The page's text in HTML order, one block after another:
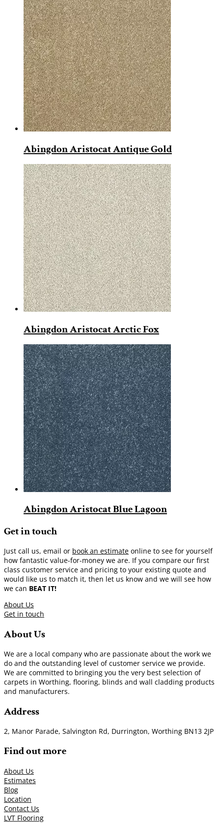
Abingdon Aristocat Antique Gold
Abingdon Aristocat Arctic Fox
Abingdon Aristocat Blue Lagoon
Get in touch
Just call us, email or book an estimate online to see for yourself
how fantastic value-for-money we are. If you compare our first
class customer service and pricing to your existing quote and
would like us to match it, then let us know and we will see how
we can BEAT IT!
About Us
Get in touch
About Us
We are a local company who are passionate about the work we
do and the outstanding level of customer service we provide.
We are committed to bringing you the very best selection of
carpets in Worthing, flooring, blinds and wall cladding products
and manufacturers.
Address
2, Manor Parade, Salvington Rd, Durrington, Worthing BN13 2JP
Find out more
About Us
Estimates
Blog
Location
Contact Us
LVT Flooring